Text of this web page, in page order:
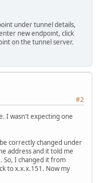
under tunnel details,
new endpoint, click
on the tunnel server.
#2
I wasn't expecting one
correctly changed under
address and it told me
So, I changed it from
to x.x.x.151. Now my